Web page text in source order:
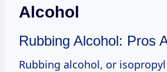
Alcohol
Rubbing Alcohol: Pros
Rubbing alcohol, or